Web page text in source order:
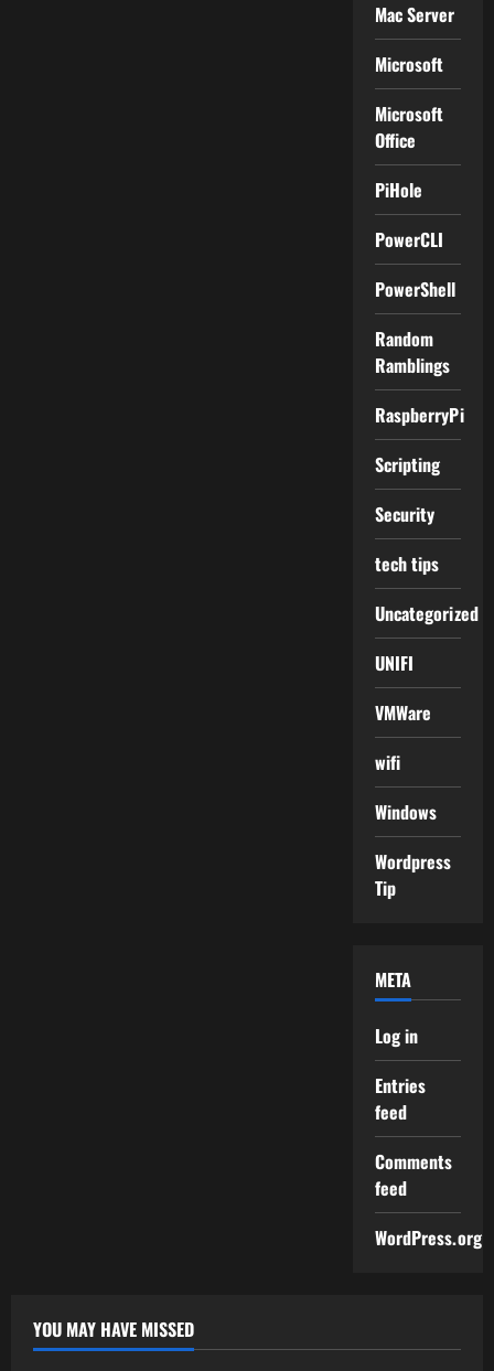
Mac Server
Microsoft
Microsoft
Office
PiHole
PowerCLI
PowerShell
Random
Ramblings
RaspberryPi
Scripting
Security
tech tips
Uncategorized
UNIFI
VMWare
wifi
Windows
Wordpress
Tip
META
Log in
Entries
feed
Comments
feed
WordPress.org
YOU MAY HAVE MISSED